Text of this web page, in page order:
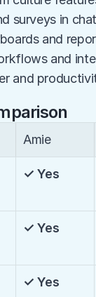
surveys in chat
and
and
and
Amie
✓ Yes
✓ Yes
✓ Yes